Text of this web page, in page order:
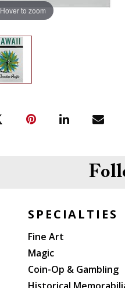
Hover to zoom
SPECIALTIES
Fine Art
Magic
Coin-Op & Gambling